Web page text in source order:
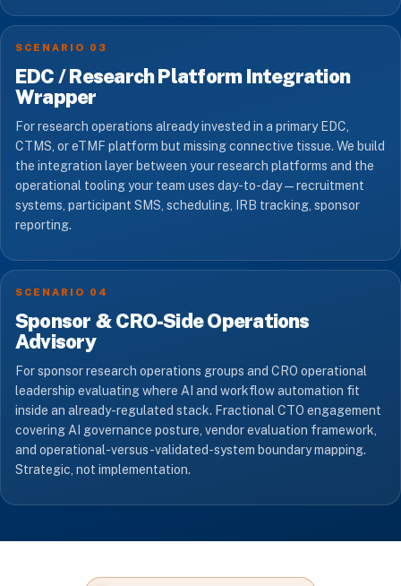
SCENARIO 03
EDC / Research Platform Integration
Wrapper
For research operations already invested in a primary EDC,
CTMS, or eTMF platform but missing connective tissue. We build
the integration layer between your research platforms and the
operational tooling your team uses day-to-day — recruitment
systems, participant SMS, scheduling, IRB tracking, sponsor
reporting.
SCENARIO 04
Sponsor & CRO-Side Operations
Advisory
For sponsor research operations groups and CRO operational
leadership evaluating where AI and workflow automation fit
inside an already-regulated stack. Fractional CTO engagement
covering AI governance posture, vendor evaluation framework,
and operational-versus-validated-system boundary mapping.
Strategic, not implementation.